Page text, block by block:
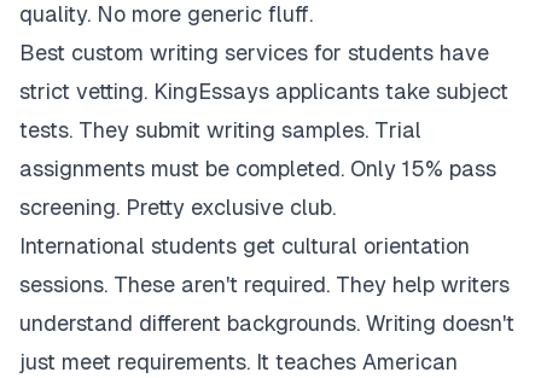
quality. No more generic fluff.
Best custom writing services for students have
strict vetting. KingEssays applicants take subject
tests. They submit writing samples. Trial
assignments must be completed. Only 15% pass
screening. Pretty exclusive club.
International students get cultural orientation
sessions. These aren't required. They help writers
understand different backgrounds. Writing doesn't
just meet requirements. It teaches American